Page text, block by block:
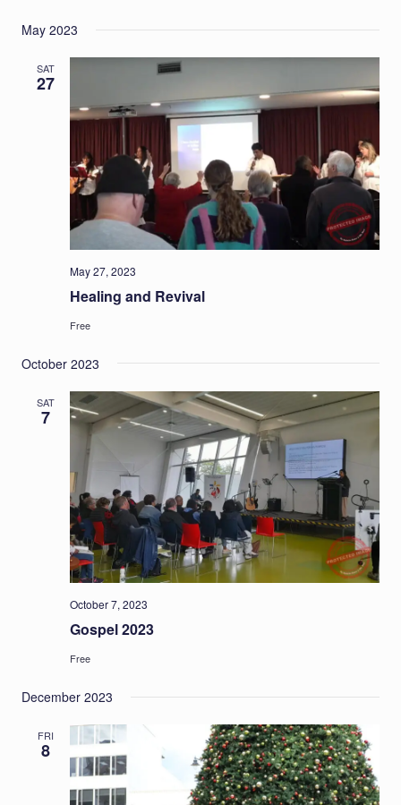
May 2023
SAT
27
May 27, 2023
Healing and Revival
Free
October 2023
SAT
7
October 7, 2023
Gospel 2023
Free
December 2023
FRI
8